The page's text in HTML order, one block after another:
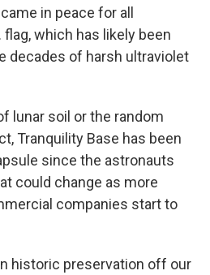
in peace for all
flag, which has likely been
decades of harsh ultraviolet
lunar soil or the random
Tranquility Base has been
since the astronauts
could change as more
companies start to
historic preservation off our